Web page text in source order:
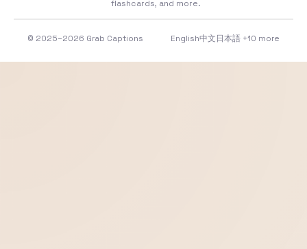
flashcards, and more.
© 2025–2026 Grab Captions English中文 日本語 +10 more